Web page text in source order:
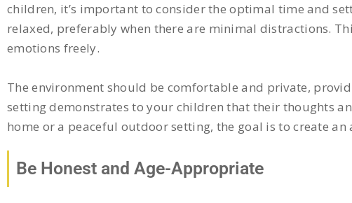
children, it’s important to consider the optimal time and
relaxed, preferably when there are minimal distractions.
emotions freely.
The environment should be comfortable and private,
setting demonstrates to your children that their thoughts
home or a peaceful outdoor setting, the goal is to create
Be Honest and Age-Appropriate